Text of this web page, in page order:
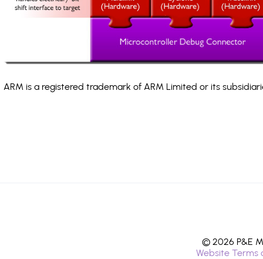
ARM is a registered trademark of ARM Limited or its
© 2026 P&E
Website Terms